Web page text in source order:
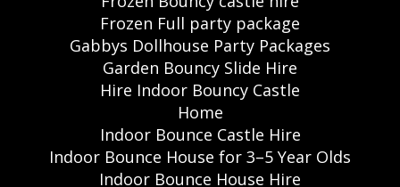
Frozen Full party package
Gabbys Dollhouse Party Packages
Garden Bouncy Slide Hire
Hire Indoor Bouncy Castle
Home
Indoor Bounce Castle Hire
Indoor Bounce House for 3–5 Year Olds
Indoor Bounce House Hire